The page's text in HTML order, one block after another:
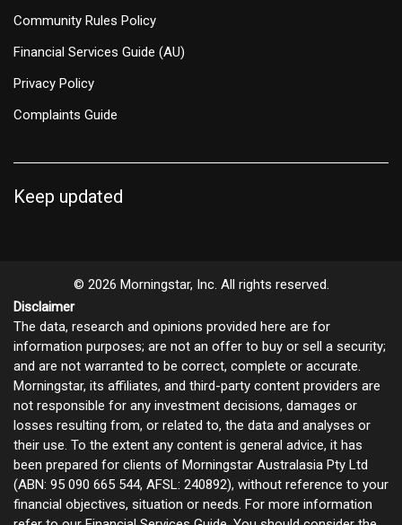
Community Rules Policy
Financial Services Guide (AU)
Privacy Policy
Complaints Guide
Keep updated
© 2026 Morningstar, Inc. All rights reserved.
Disclaimer
The data, research and opinions provided here are for
information purposes; are not an offer to buy or sell a security;
and are not warranted to be correct, complete or accurate.
Morningstar, its affiliates, and third-party content providers are
not responsible for any investment decisions, damages or
losses resulting from, or related to, the data and analyses or
their use. To the extent any content is general advice, it has
been prepared for clients of Morningstar Australasia Pty Ltd
(ABN: 95 090 665 544, AFSL: 240892), without reference to your
financial objectives, situation or needs. For more information